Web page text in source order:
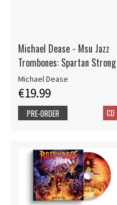
Michael Dease - Msu Jazz
Trombones: Spartan Strong
Michael Dease
€19.99
CD
PRE-ORDER